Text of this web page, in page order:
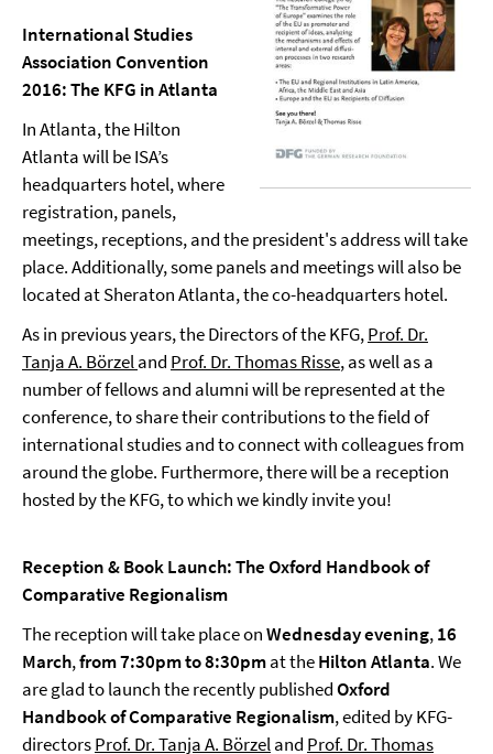
International Studies
Association Convention
2016: The KFG in Atlanta
In Atlanta, the Hilton
Atlanta will be ISA’s
headquarters hotel, where
registration, panels,
meetings, receptions, and the president's address will take
place. Additionally, some panels and meetings will also be
located at Sheraton Atlanta, the co-headquarters hotel.
As in previous years, the Directors of the KFG,Prof. Dr.
Tanja A. Börzeland Prof. Dr. Thomas Risse, as well as a
number of fellows and alumni will be represented at the
conference, to share their contributions to the field of
international studies and to connect with colleagues from
around the globe. Furthermore, there will be a reception
hosted by the KFG, to which we kindly invite you!
Reception & Book Launch: The Oxford Handbook of
Comparative Regionalism
The reception will take place onWednesday evening,16
March,from 7:30pm to 8:30pmat theHilton Atlanta. We
are glad to launch the recently publishedOxford
Handbook of Comparative Regionalism, edited by KFG-
directorsProf. Dr. Tanja A. Börzeland Prof. Dr. Thomas